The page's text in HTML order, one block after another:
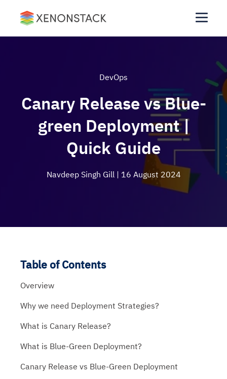
DevOps
Canary Release vs Blue-
green Deployment |
Quick Guide
Navdeep Singh Gill | 16 August 2024
Table of Contents
Overview
Why we need Deployment Strategies?
What is Canary Release?
What is Blue-Green Deployment?
Canary Release vs Blue-Green Deployment